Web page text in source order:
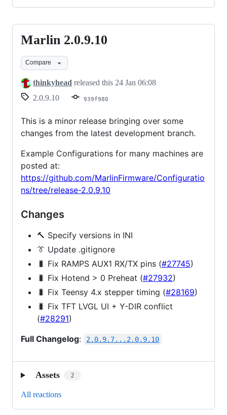
Marlin
2.0.9.10
Marlin 2.0.9.10
Compare
thinkyhead released this 24 Jan 06:08
2.0.9.10
939f980
This is a minor release bringing over some
changes from the latest development branch.
Example Configurations for many machines are
posted at:
https://github.com/MarlinFirmware/Configuratio
ns/tree/release-2.0.9.10
Changes
🔨 Specify versions in INI
👔 Update .gitignore
🐛 Fix RAMPS AUX1 RX/TX pins (#27745)
🐛 Fix Hotend > 0 Preheat (#27932)
🐛 Fix Teensy 4.x stepper timing (#28169)
🐛 Fix TFT LVGL UI + Y-DIR conflict
(#28291)
Full Changelog: 2.0.9.7...2.0.9.10
Assets 2
All reactions